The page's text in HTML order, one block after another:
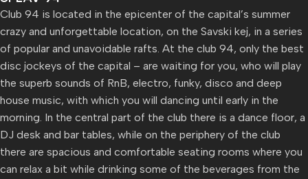
Club 94 is located in the epicenter of the capital’s summer
crazy and unforgettable location, on the Savski kej, in a series
of popular and unavoidable rafts. At the club 94, only the best
disc jockeys of the capital – are waiting for you, who will play
the superb sounds of RnB, electro, funky, disco and deep
house music, with which you will dancing until early in the
morning. In the central part of the club there is a dance floor, a
DJ desk and bar tables, while on the periphery of the club
there are spacious and comfortable seating rooms where you
can relax a bit while drinking some of the beverages from the